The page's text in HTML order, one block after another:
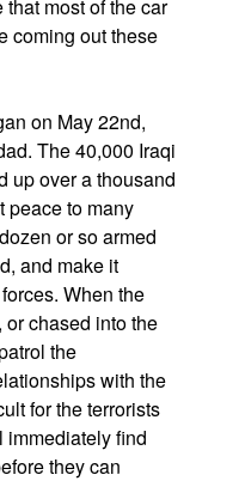
most of the car
coming out these
on May 22nd,
The 40,000 Iraqi
up over a thousand
peace to many
or so armed
and make it
When the
chased into the
the
with the
for the terrorists
immediately find
they can